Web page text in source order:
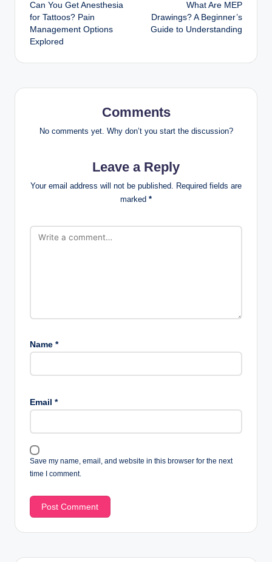
navigation
Can You Get Anesthesia
for Tattoos? Pain
Management Options
Explored
What Are MEP
Drawings? A Beginner’s
Guide to Understanding
Comments
No comments yet. Why don’t you start the discussion?
Leave a Reply
Your email address will not be published.
Required fields are
marked *
Name *
Email *
Save my name, email, and website in this browser for the next
time I comment.